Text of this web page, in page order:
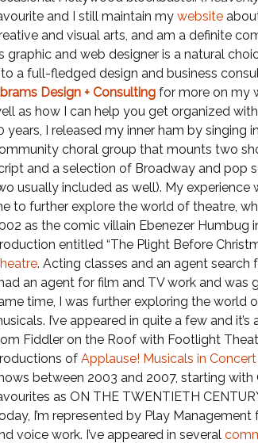
and I still maintain my website
and visual arts, and am a definite
graphic and web designer is a natural
a full-fledged design and business
Design + Consultingfor more on my
as how I can help you get organized
years, I released my inner ham by singing in
choral group that mounts two
and a selection of Broadway and pop
usually included as well). My
to further explore the world of theatre,
as the comic villain Ebenezer Humbug
entitled “The Plight Before
. Acting classes and an agent
an agent for film and TV work and was
time, I was further exploring the world
I’ve appeared in quite a few and
Fiddler on the Roof with Footlight
of Applause! Musicals in Concert
between 2003 and 2007, starting with
as ON THE TWENTIETH
I’m represented by Play
voice work. I’ve appeared in several